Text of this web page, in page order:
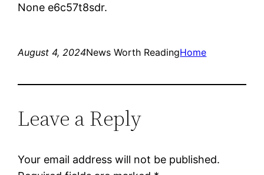
None e6c57t8sdr.
August 4, 2024News Worth ReadingHome
Leave a Reply
Your email address will not be published.